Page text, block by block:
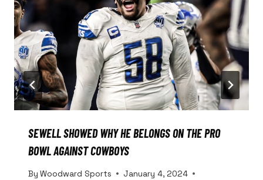
SEWELL SHOWED WHY HE BELONGS ON THE PRO
BOWL AGAINST COWBOYS
By Woodward Sports
January 4, 2024